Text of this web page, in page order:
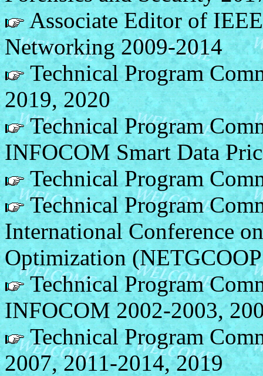
Associate Editor of
Networking 2009-2014
Technical Program
2019, 2020
Technical Program
INFOCOM Smart Data
Technical Program
Technical Program
International Conference
Optimization
Technical Program
INFOCOM 2002-2003,
Technical Program
2007, 2011-2014, 2019